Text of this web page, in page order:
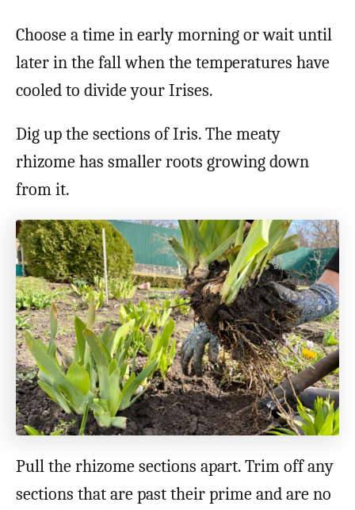
Choose a time in early morning or wait until
later in the fall when the temperatures have
cooled to divide your Irises.
Dig up the sections of Iris. The meaty
rhizome has smaller roots growing down
from it.
Pull the rhizome sections apart. Trim off any
sections that are past their prime and are no